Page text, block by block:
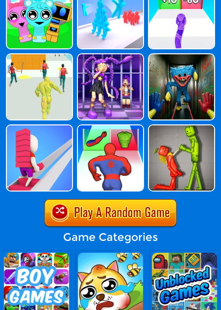
Game Categories